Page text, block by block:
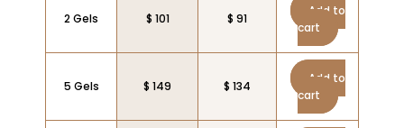
2 Gels $ 101 $ 91
Add to
cart
5 Gels $ 149 $ 134
Add to
cart